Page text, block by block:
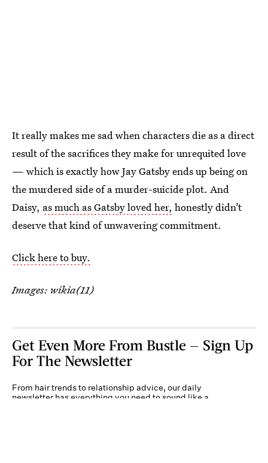
It really makes me sad when characters die as a direct
result of the sacrifices they make for unrequited love
— which is exactly how Jay Gatsby ends up being on
the murdered side of a murder-suicide plot. And
Daisy, as much as Gatsby loved her, honestly didn’t
deserve that kind of unwavering commitment.
Click here to buy.
Images: wikia(11)
Get Even More From Bustle — Sign Up
For The Newsletter
From hair trends to relationship advice, our daily
newsletter has everything you need to sound like a